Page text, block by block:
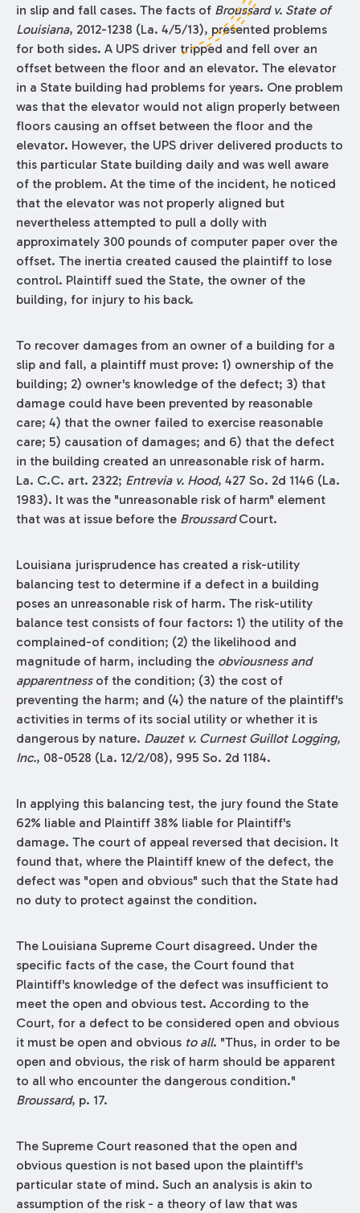
in slip and fall cases. The facts of Broussard v. State of
Louisiana, 2012-1238 (La. 4/5/13), presented problems
for both sides. A UPS driver tripped and fell over an
offset between the floor and an elevator. The elevator
in a State building had problems for years. One problem
was that the elevator would not align properly between
floors causing an offset between the floor and the
elevator. However, the UPS driver delivered products to
this particular State building daily and was well aware
of the problem. At the time of the incident, he noticed
that the elevator was not properly aligned but
nevertheless attempted to pull a dolly with
approximately 300 pounds of computer paper over the
offset. The inertia created caused the plaintiff to lose
control. Plaintiff sued the State, the owner of the
building, for injury to his back.
To recover damages from an owner of a building for a
slip and fall, a plaintiff must prove: 1) ownership of the
building; 2) owner's knowledge of the defect; 3) that
damage could have been prevented by reasonable
care; 4) that the owner failed to exercise reasonable
care; 5) causation of damages; and 6) that the defect
in the building created an unreasonable risk of harm.
La. C.C. art. 2322; Entrevia v. Hood, 427 So. 2d 1146 (La.
1983). It was the "unreasonable risk of harm" element
that was at issue before the BroussardCourt.
Louisiana jurisprudence has created a risk-utility
balancing test to determine if a defect in a building
poses an unreasonable risk of harm. The risk-utility
balance test consists of four factors: 1) the utility of the
complained-of condition; (2) the likelihood and
magnitude of harm, including the obviousness and
apparentnessof the condition; (3) the cost of
preventing the harm; and (4) the nature of the plaintiff's
activities in terms of its social utility or whether it is
dangerous by nature. Dauzet v. Curnest Guillot Logging,
Inc., 08-0528 (La. 12/2/08), 995 So. 2d 1184.
In applying this balancing test, the jury found the State
62% liable and Plaintiff 38% liable for Plaintiff's
damage. The court of appeal reversed that decision. It
found that, where the Plaintiff knew of the defect, the
defect was "open and obvious" such that the State had
no duty to protect against the condition.
The Louisiana Supreme Court disagreed. Under the
specific facts of the case, the Court found that
Plaintiff's knowledge of the defect was insufficient to
meet the open and obvious test. According to the
Court, for a defect to be considered open and obvious
it must be open and obvious to all. "Thus, in order to be
open and obvious, the risk of harm should be apparent
to all who encounter the dangerous condition."
Broussard, p. 17.
The Supreme Court reasoned that the open and
obvious question is not based upon the plaintiff's
particular state of mind. Such an analysis is akin to
assumption of the risk - a theory of law that was